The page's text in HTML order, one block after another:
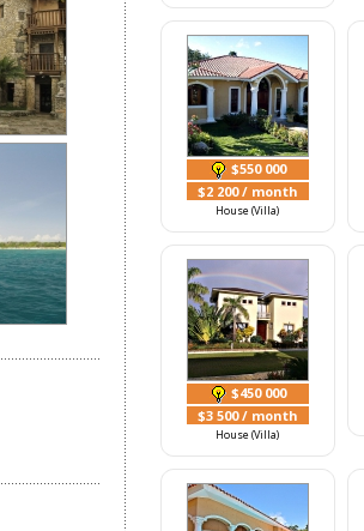
$550 000
$2 200/ month
House (Villa)
$450 000
$3 500/ month
House (Villa)